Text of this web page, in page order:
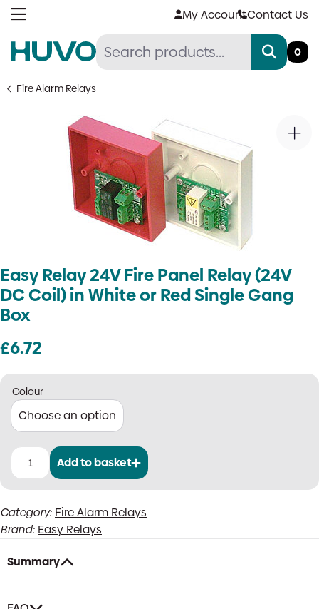
Skip
My AccountContact Us
0
Fire Alarm Relays
Easy Relay 24V Fire Panel Relay (24V
DC Coil) in White or Red Single Gang
Box
£6.72
Colour
Easy
Fire
Panel
Relay
(24V
Coil)
in
Add to basket
Category: Fire Alarm Relays
Brand: Easy Relays
Summary